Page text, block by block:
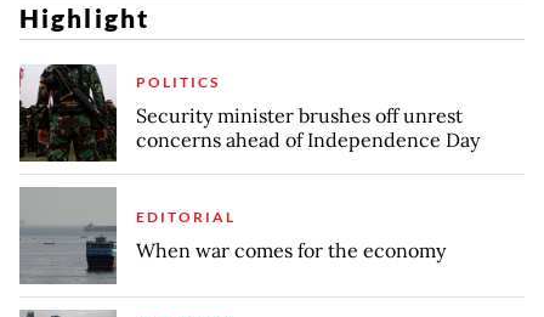
Highlight
POLITICS
Security minister brushes off unrest
concerns ahead of Independence Day
EDITORIAL
When war comes for the economy